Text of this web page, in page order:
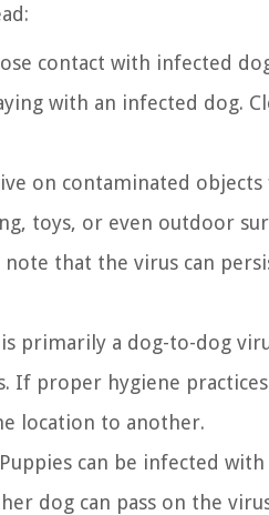
contact with infected
with an infected dog.
on contaminated
toys, or even outdoor
that the virus can
primarily a dog-to-dog
If proper hygiene
location to another.
Puppies can be infected
dog can pass on the